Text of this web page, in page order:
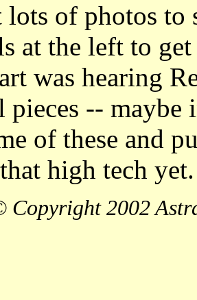
lots of photos
at the left to
was hearing
-- maybe
of these and
high tech yet.
2002